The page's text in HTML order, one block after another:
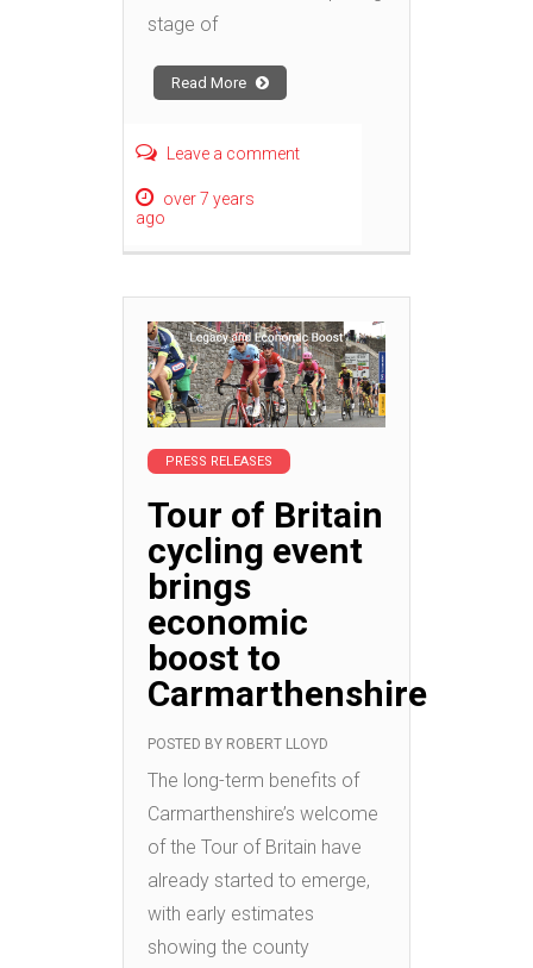
stage of
Read More
Leave a comment
over 7 years
ago
PRESS RELEASES
Tour of Britain
cycling event
brings
economic
boost to
Carmarthenshire
POSTED BY ROBERT LLOYD
The long-term benefits of
Carmarthenshire’s welcome
of the Tour of Britain have
already started to emerge,
with early estimates
showing the county